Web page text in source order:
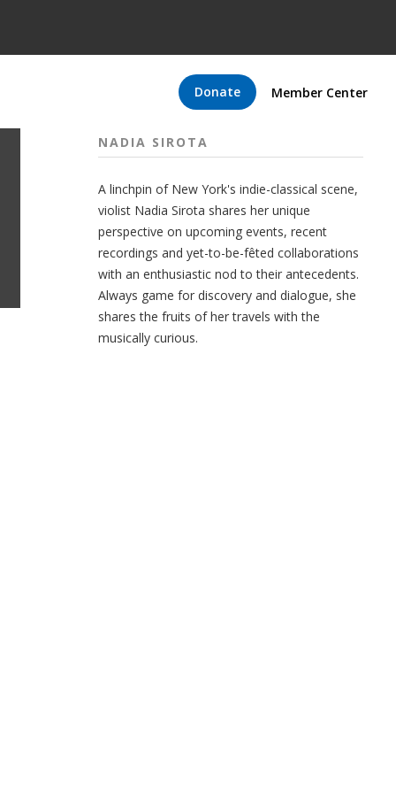
Donate Member Center
NADIA SIROTA
A linchpin of New York's indie-classical scene,
violist Nadia Sirota shares her unique
perspective on upcoming events, recent
recordings and yet-to-be-fêted collaborations
with an enthusiastic nod to their antecedents.
Always game for discovery and dialogue, she
shares the fruits of her travels with the
musically curious.